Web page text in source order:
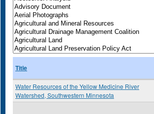
Title
Water Resources of the Yellow Medicine River
Watershed, Southwestern Minnesota